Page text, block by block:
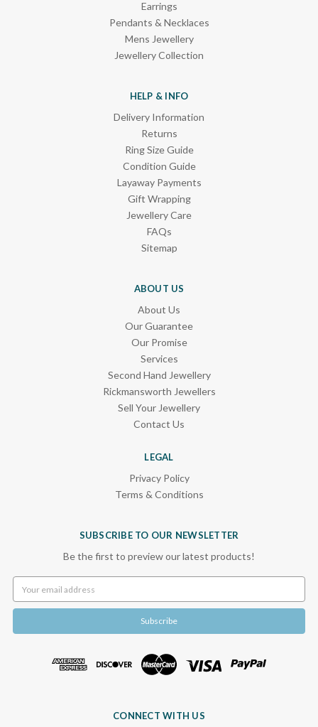
Earrings
Pendants & Necklaces
Mens Jewellery
Jewellery Collection
HELP & INFO
Delivery Information
Returns
Ring Size Guide
Condition Guide
Layaway Payments
Gift Wrapping
Jewellery Care
FAQs
Sitemap
ABOUT US
About Us
Our Guarantee
Our Promise
Services
Second Hand Jewellery
Rickmansworth Jewellers
Sell Your Jewellery
Contact Us
LEGAL
Privacy Policy
Terms & Conditions
SUBSCRIBE TO OUR NEWSLETTER
Be the first to preview our latest products!
Address
CONNECT WITH US